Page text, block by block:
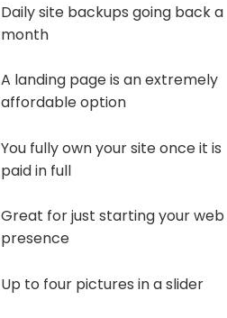
Daily site backups going back a
month
A landing page is an extremely
affordable option
You fully own your site once it is
paid in full
Great for just starting your web
presence
Up to four pictures in a slider